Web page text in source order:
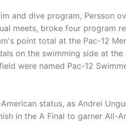
and dive program, Persson
meets, broke four program
point total at the Pac-12
on the swimming side at the
were named Pac-12
status, as Andrei
in the A Final to garner All-